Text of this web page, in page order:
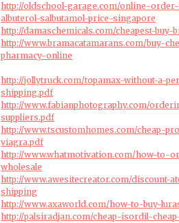
http://oldschool-garage.com/online-
albuterol-salbutamol-price-singapore
http://damaschemicals.com/cheapest-
http://www.bramacatamarans.com/buy-
pharmacy-online
http://jollytruck.com/topamax-without-a-
shipping.pdf
http://www.fabianphotography.com/
suppliers.pdf
http://www.tscustomhomes.com/cheap-
viagra.pdf
http://www.whatmotivation.com/how-to-
wholesale
http://www.awesitecreator.com/discount-
shipping
http://www.axaworld.com/how-to-buy-
http://palsiradjan.com/cheap-isordil-